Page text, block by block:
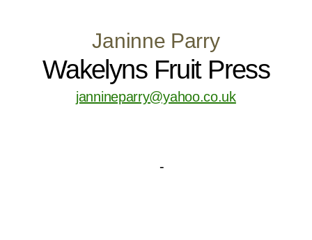
Janinne Parry
Wakelyns Fruit Press
jannineparry@yahoo.co.uk